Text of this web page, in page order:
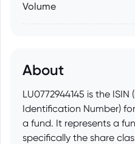
Volume
About
LU0772944145 is the
Identification Number)
a fund. It represents a
specifically the share